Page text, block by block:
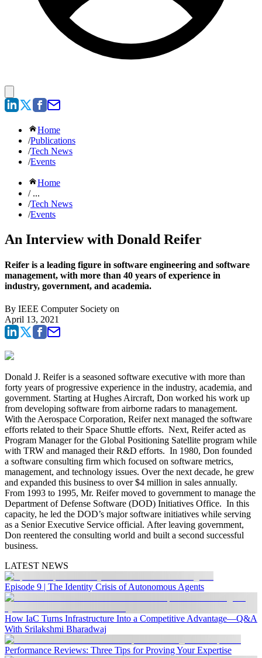
Home
/Publications
/Tech News
/Events
Home
/ ...
/Tech News
/Events
An Interview with Donald Reifer
Reifer is a leading figure in software engineering and software
management, with more than 40 years of experience in
industry, government, and academia.
By IEEE Computer Society on
April 13, 2021
Donald J. Reiferis a seasoned software executive with more than
forty years of progressive experience in the industry, academia, and
government. Starting at Hughes Aircraft, Don worked his work up
from developing software from airborne radars to management.
With the Aerospace Corporation, Reifer next managed the software
efforts related to their Space Shuttle efforts. Next, Reifer acted as
Program Manager for the Global Positioning Satellite program while
with TRW and managed their R&D efforts. In 1980, Don founded
a software consulting firm which focused on software metrics,
management, and technology issues. Over the next decade, he grew
and expanded this business to over $4 million in sales annually.
From 1993 to 1995, Mr. Reifer moved to government to manage the
Department of Defense Software (DOD) Initiatives Office. In this
capacity, he led the DOD’s major software initiatives while serving
as a Senior Executive Service official. After leaving government,
Don reentered the consulting world and built a second successful
business.
LATEST NEWS
Episode 9 | The Identity Crisis of Autonomous Agents
How IaC Turns Infrastructure Into a Competitive Advantage—Q&A
With Srilakshmi Bharadwaj
Performance Reviews: Three Tips for Proving Your Expertise